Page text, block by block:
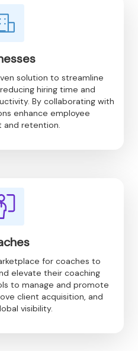
solution to streamline
hiring time and
By collaborating with
enhance employee
and retention.
for coaches to
elevate their coaching
to manage and promote
client acquisition, and
visibility.